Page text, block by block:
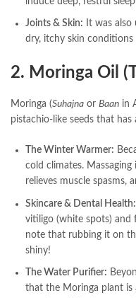
Joints & Skin: It was
dry, itchy skin conditions
2. Moringa Oil
Moringa (Suhajna or Baan in
pistachio-like seeds that has
The Winter Warmer:
cold climates.
relieves muscle spasms,
Skincare & Dental Health:
vitiligo (white spots) and
note that rubbing it on
shiny!
The Water Purifier:
that the Moringa plant is